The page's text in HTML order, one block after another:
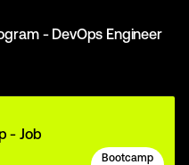
- DevOps Engineer
- Job
Bootcamp